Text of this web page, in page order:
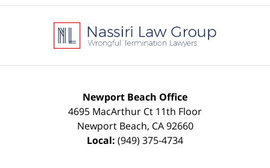
Information
Newport Beach Office
4695 MacArthur Ct 11th Floor
Newport Beach, CA 92660
Local: (949) 375-4734